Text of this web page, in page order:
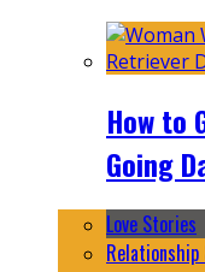
How to
Going
Love Stories